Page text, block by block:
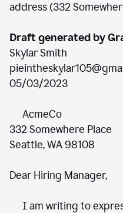
address (332
Draft generated by
Skylar Smith
05/03/2023
AcmeCo
332 Somewhere Place
Seattle, WA 98108
Dear Hiring Manager,
I am writing to